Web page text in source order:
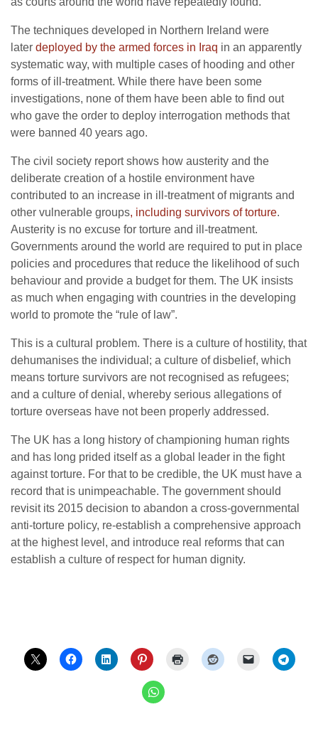
The techniques developed in Northern Ireland were
later deployed by the armed forces in Iraq in an apparently
systematic way, with multiple cases of hooding and other
forms of ill-treatment. While there have been some
investigations, none of them have been able to find out
who gave the order to deploy interrogation methods that
were banned 40 years ago.
The civil society report shows how austerity and the
deliberate creation of a hostile environment have
contributed to an increase in ill-treatment of migrants and
other vulnerable groups, including survivors of torture.
Austerity is no excuse for torture and ill-treatment.
Governments around the world are required to put in place
policies and procedures that reduce the likelihood of such
behaviour and provide a budget for them. The UK insists
as much when engaging with countries in the developing
world to promote the “rule of law”.
This is a cultural problem. There is a culture of hostility, that
dehumanises the individual; a culture of disbelief, which
means torture survivors are not recognised as refugees;
and a culture of denial, whereby serious allegations of
torture overseas have not been properly addressed.
The UK has a long history of championing human rights
and has long prided itself as a global leader in the fight
against torture. For that to be credible, the UK must have a
record that is unimpeachable. The government should
revisit its 2015 decision to abandon a cross-governmental
anti-torture policy, re-establish a comprehensive approach
at the highest level, and introduce real reforms that can
establish a culture of respect for human dignity.